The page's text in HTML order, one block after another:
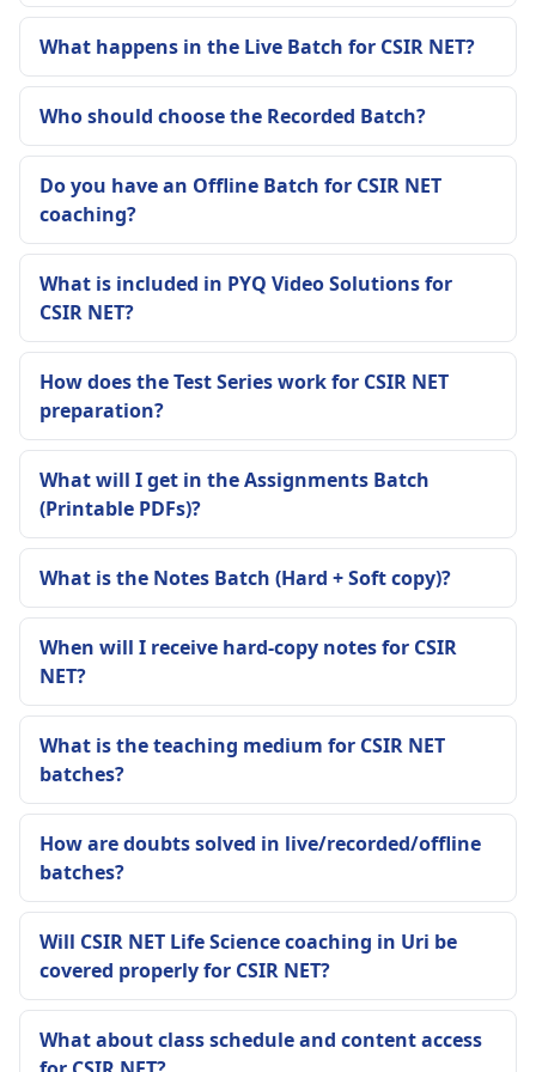
What happens in the Live Batch for CSIR NET?
Who should choose the Recorded Batch?
Do you have an Offline Batch for CSIR NET
coaching?
What is included in PYQ Video Solutions for
CSIR NET?
How does the Test Series work for CSIR NET
preparation?
What will I get in the Assignments Batch
(Printable PDFs)?
What is the Notes Batch (Hard + Soft copy)?
When will I receive hard-copy notes for CSIR
NET?
What is the teaching medium for CSIR NET
batches?
How are doubts solved in live/recorded/offline
batches?
Will CSIR NET Life Science coaching in Uri be
covered properly for CSIR NET?
What about class schedule and content access